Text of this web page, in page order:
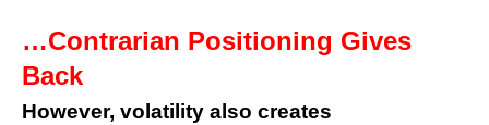
…Contrarian Positioning Gives
Back
However, volatility also creates